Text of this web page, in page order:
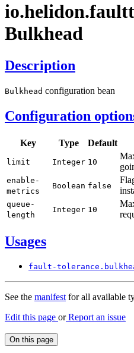
io.helidon.
Bulkhead
Description
Bulkhead configuration bean
Configuration
Key Type Default
limit Integer 10
enable-
metrics
Boolean false
queue-
length
Integer 10
Usages
fault-tolerance.
See the manifestfor all available
Edit this page orReport an issue
On this page